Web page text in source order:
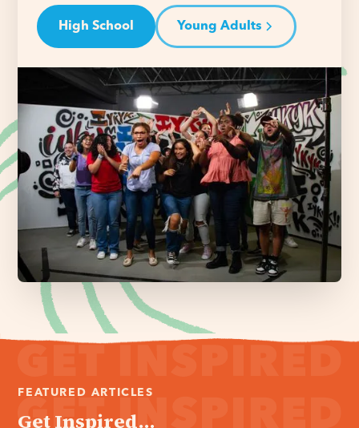
High School Young Adults
FEATURED ARTICLES
Get Inspired...